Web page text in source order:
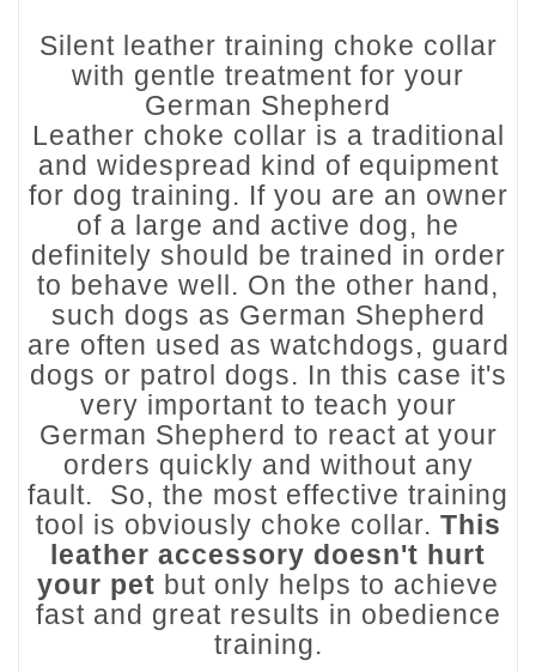
Silent leather training choke collar
with gentle treatment for your
German Shepherd
Leather choke collar is a traditional
and widespread kind of equipment
for dog training. If you are an owner
of a large and active dog, he
definitely should be trained in order
to behave well. On the other hand,
such dogs as German Shepherd
are often used as watchdogs, guard
dogs or patrol dogs. In this case it's
very important to teach your
German Shepherd to react at your
orders quickly and without any
fault. So, the most effective training
tool is obviously choke collar. This
leather accessory doesn't hurt
your pet but only helps to achieve
fast and great results in obedience
training.